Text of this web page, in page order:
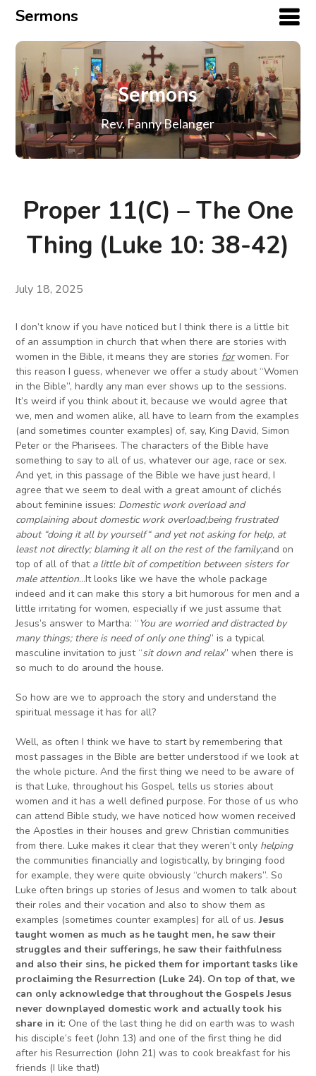
Sermons
Sermons
Rev. Fanny Belanger
Proper 11(C) – The One
Thing (Luke 10: 38-42)
July 18, 2025
I don’t know if you have noticed but I think there is a little bit
of an assumption in church that when there are stories with
women in the Bible, it means they are stories forwomen. For
this reason I guess, whenever we offer a study about “Women
in the Bible”, hardly any man ever shows up to the sessions.
It’s weird if you think about it, because we would agree that
we, men and women alike, all have to learn from the examples
(and sometimes counter examples) of, say, King David, Simon
Peter or the Pharisees. The characters of the Bible have
something to say to all of us, whatever our age, race or sex.
And yet, in this passage of the Bible we have just heard, I
agree that we seem to deal with a great amount of clichés
about feminine issues: Domestic work overload and
complaining about domestic work overload;being frustrated
about “doing it all by yourself“and yet not asking for help, at
least not directly;blaming it all on the rest of the family;and on
top of all of that a little bit of competition between sistersfor
male attention…It looks like we have the whole package
indeed and it can make this story a bit humorous for men and a
little irritating for women, especially if we just assume that
Jesus’s answer to Martha: “You are worried and distracted by
many things; there is need of only one thing” is a typical
masculine invitation to just “sit down and relax” when there is
so much to do around the house.
So how are we to approach the story and understand the
spiritual message it has for all?
Well, as often I think we have to start by remembering that
most passages in the Bible are better understood if we look at
the whole picture. And the first thing we need to be aware of
is that Luke, throughout his Gospel, tells us stories about
women and it has a well defined purpose. For those of us who
can attend Bible study, we have noticed how women received
the Apostles in their houses and grew Christian communities
from there. Luke makes it clear that they weren’t only helping
the communities financially and logistically, by bringing food
for example, they were quite obviously “church makers”. So
Luke often brings up stories of Jesus and women to talk about
their roles and their vocation and also to show them as
examples (sometimes counter examples) for all of us.Jesus
taught women as much as he taught men, he saw their
struggles and their sufferings, he saw their faithfulness
and also their sins, he picked them for important tasks like
proclaiming the Resurrection (Luke 24). On top of that, we
can only acknowledge thatthroughout the Gospels Jesus
never downplayed domestic work and actually took his
share in it: One of the last thing he did on earth was to wash
his disciple’s feet (John 13) and one of the first thing he did
after his Resurrection (John 21) was to cook breakfast for his
friends (I like that!)